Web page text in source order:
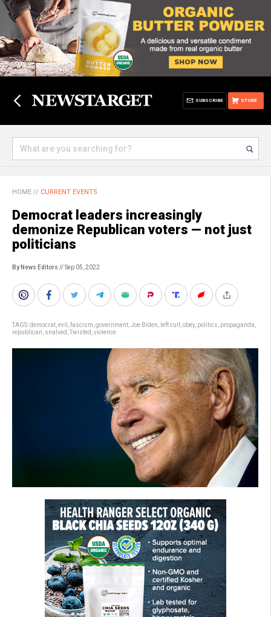
STORE
SUBSCRIBE
HOME // CURRENT EVENTS
Democrat leaders increasingly
demonize Republican voters — not just
politicians
By News Editors // Sep 05, 2022
TAGS:democrat evil fascism government Joe Biden left cult obey, politics propaganda
republican snalved Twisted violence